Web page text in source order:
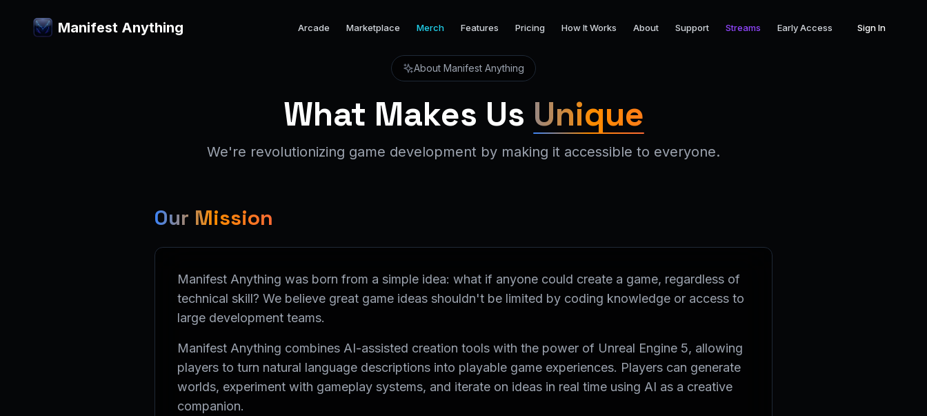
Manifest Anything Arcade Marketplace Merch Features Pricing How It Works About Support Streams Early Access Sign In
About Manifest Anything
What Makes Us Unique
We're revolutionizing game development by making it accessible to everyone.
Our Mission
Manifest Anything was born from a simple idea: what if anyone could create a game, regardless of
technical skill? We believe great game ideas shouldn't be limited by coding knowledge or access to
large development teams.
Manifest Anything combines AI-assisted creation tools with the power of Unreal Engine 5, allowing
players to turn natural language descriptions into playable game experiences. Players can generate
worlds, experiment with gameplay systems, and iterate on ideas in real time using AI as a creative
companion.